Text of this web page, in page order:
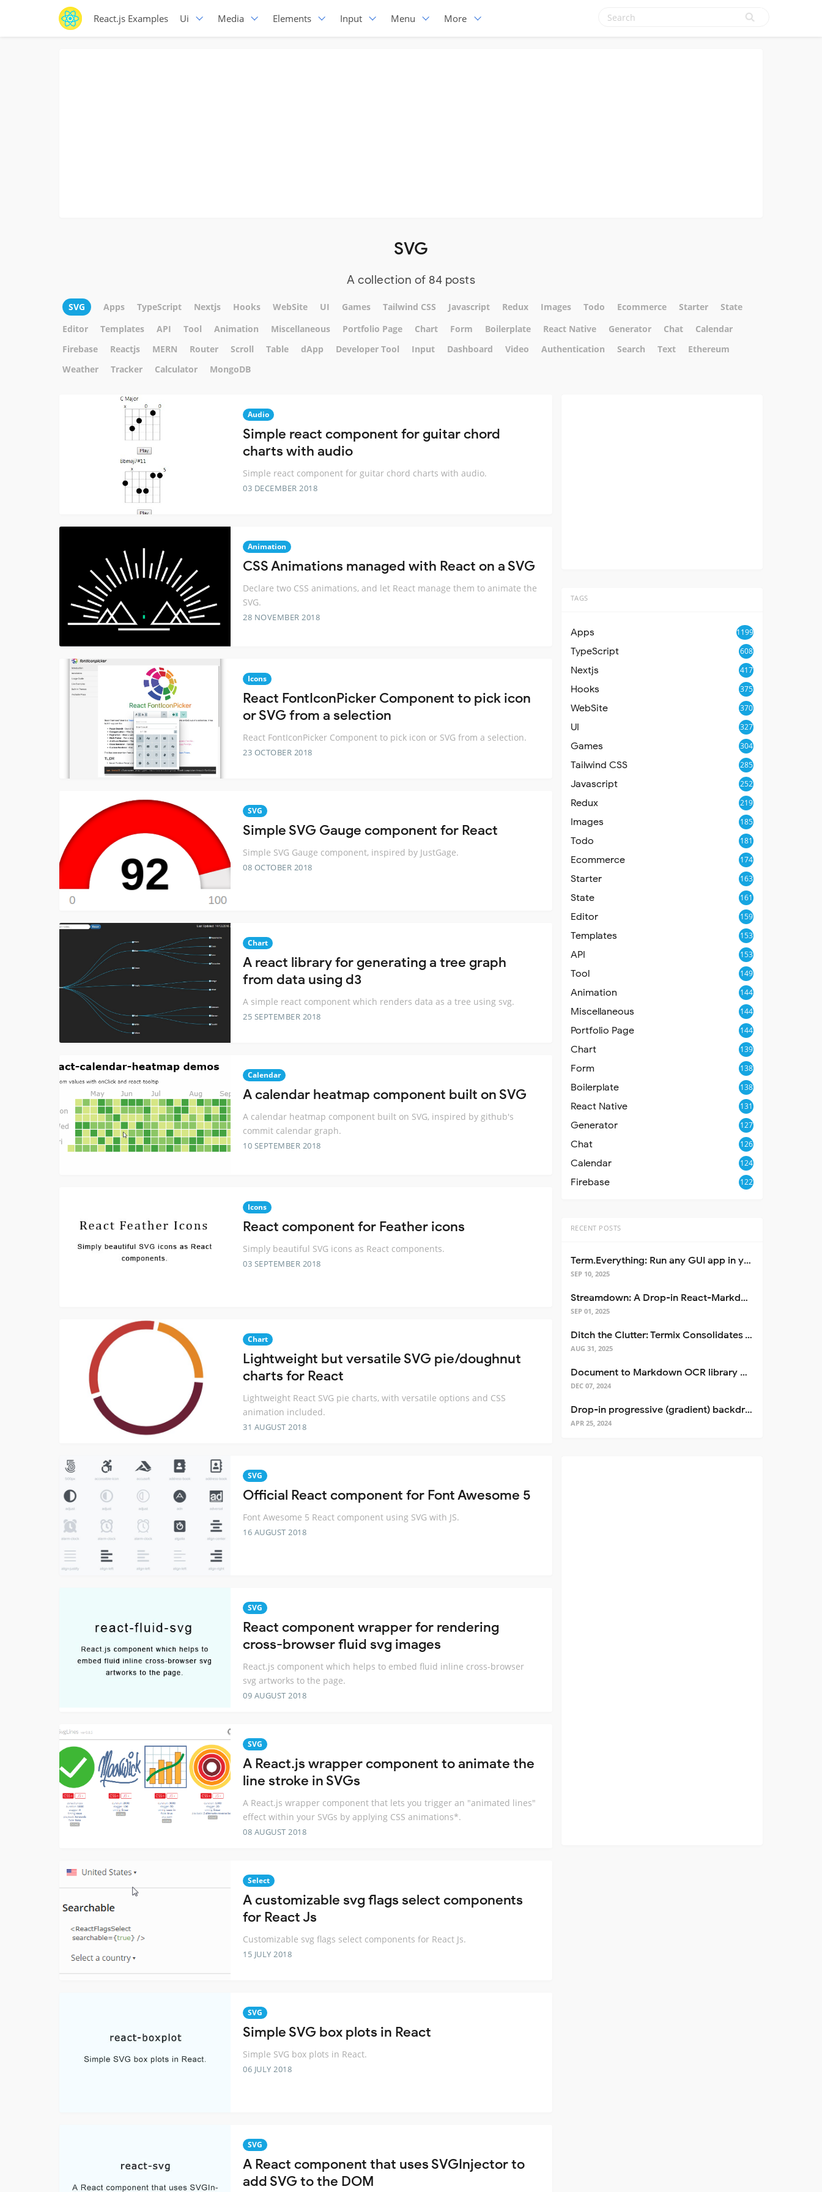
React.js Examples Ui Media Elements Input Menu More
SVG
A collection of 84 posts
SVG Apps TypeScript Nextjs Hooks WebSite UI Games Tailwind CSS Javascript Redux Images Todo Ecommerce Starter
State
Editor
Templates API Tool Animation Miscellaneous Portfolio Page Chart Form Boilerplate React Native Generator Chat
Calendar
Firebase
Reactjs MERN Router Scroll Table dApp Developer Tool Input Dashboard Video Authentication Search Text
Ethereum
Weather
Tracker Calculator MongoDB
Audio
Simple react component for guitar chord
charts with audio
Simple react component for guitar chord charts with audio.
03 DECEMBER 2018
Animation
CSS Animations managed with React on a SVG
Declare two CSS animations, and let React manage them to animate the
SVG.
28 NOVEMBER 2018
Icons
React FontIconPicker Component to pick icon
or SVG from a selection
React FontIconPicker Component to pick icon or SVG from a selection.
23 OCTOBER 2018
SVG
Simple SVG Gauge component for React
Simple SVG Gauge component, inspired by JustGage.
08 OCTOBER 2018
Chart
A react library for generating a tree graph
from data using d3
A simple react component which renders data as a tree using svg.
25 SEPTEMBER 2018
Calendar
A calendar heatmap component built on SVG
A calendar heatmap component built on SVG, inspired by github's
commit calendar graph.
10 SEPTEMBER 2018
Icons
React component for Feather icons
Simply beautiful SVG icons as React components.
03 SEPTEMBER 2018
Chart
Lightweight but versatile SVG pie/doughnut
charts for React
Lightweight React SVG pie charts, with versatile options and CSS
animation included.
31 AUGUST 2018
SVG
Official React component for Font Awesome 5
Font Awesome 5 React component using SVG with JS.
16 AUGUST 2018
SVG
React component wrapper for rendering
cross-browser fluid svg images
React.js component which helps to embed fluid inline cross-browser
svg artworks to the page.
09 AUGUST 2018
SVG
A React.js wrapper component to animate the
line stroke in SVGs
A React.js wrapper component that lets you trigger an "animated lines"
effect within your SVGs by applying CSS animations*.
08 AUGUST 2018
Select
A customizable svg flags select components
for React Js
Customizable svg flags select components for React Js.
15 JULY 2018
SVG
Simple SVG box plots in React
Simple SVG box plots in React.
06 JULY 2018
SVG
A React component that uses SVGInjector to
add SVG to the DOM
TAGS
Apps 1199
TypeScript 608
Nextjs 417
Hooks 375
WebSite 370
UI 327
Games 304
Tailwind CSS 285
Javascript 252
Redux 219
Images 185
Todo 181
Ecommerce 174
Starter 163
State 161
Editor 159
Templates 153
API 153
Tool 149
Animation 144
Miscellaneous 144
Portfolio Page 144
Chart 139
Form 138
Boilerplate 138
React Native 131
Generator 127
Chat 126
Calendar 124
Firebase 122
RECENT POSTS
Term.Everything: Run any GUI app in your terminal—even over SSH
SEP 10, 2025
Streamdown: A Drop-in React-Markdown Replacement
SEP 01, 2025
Ditch the Clutter: Termix Consolidates Your Entire Server Workflow into One Self-Hosted Platform
AUG 31, 2025
Document to Markdown OCR library with Llama
DEC 07, 2024
Drop-in progressive (gradient) backdrop blur for React
APR 25, 2024